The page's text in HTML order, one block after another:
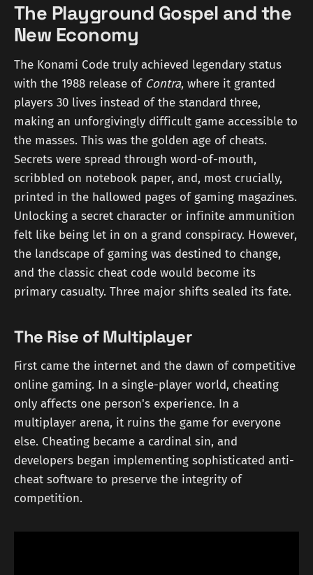
The Playground Gospel and the
New Economy
The Konami Code truly achieved legendary status
with the 1988 release of Contra, where it granted
players 30 lives instead of the standard three,
making an unforgivingly difficult game accessible to
the masses. This was the golden age of cheats.
Secrets were spread through word-of-mouth,
scribbled on notebook paper, and, most crucially,
printed in the hallowed pages of gaming magazines.
Unlocking a secret character or infinite ammunition
felt like being let in on a grand conspiracy. However,
the landscape of gaming was destined to change,
and the classic cheat code would become its
primary casualty. Three major shifts sealed its fate.
The Rise of Multiplayer
First came the internet and the dawn of competitive
online gaming. In a single-player world, cheating
only affects one person's experience. In a
multiplayer arena, it ruins the game for everyone
else. Cheating became a cardinal sin, and
developers began implementing sophisticated anti-
cheat software to preserve the integrity of
competition.